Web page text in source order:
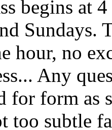
begins at
Sundays.
hour, no
Any
for form as
too subtle